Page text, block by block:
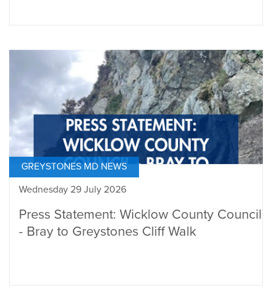
GREYSTONES MD NEWS
Wednesday 29 July 2026
Press Statement: Wicklow County Council
- Bray to Greystones Cliff Walk